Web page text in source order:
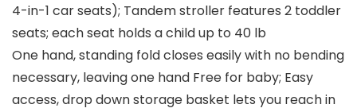
4-in-1 car seats); Tandem stroller features 2 toddler
seats; each seat holds a child up to 40 lb
One hand, standing fold closes easily with no bending
necessary, leaving one hand Free for baby; Easy
access, drop down storage basket lets you reach in